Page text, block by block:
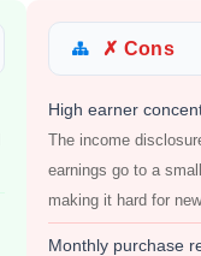
✗ Cons
High earner
The income
earnings go to a
making it hard for
Monthly purchase